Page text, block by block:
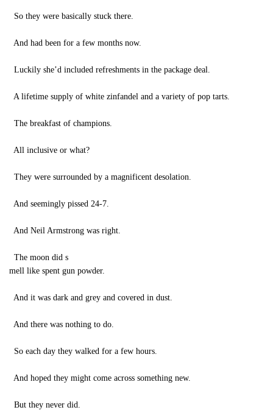
So they were basically stuck there.
And had been for a few months now.
Luckily she’d included refreshments in the package deal.
A lifetime supply of white zinfandel and a variety of pop tarts.
The breakfast of champions.
All inclusive or what?
They were surrounded by a magnificent desolation.
And seemingly pissed 24-7.
And Neil Armstrong was right.
The moon did s
mell like spent gun powder.
And it was dark and grey and covered in dust.
And there was nothing to do.
So each day they walked for a few hours.
And hoped they might come across something new.
But they never did.